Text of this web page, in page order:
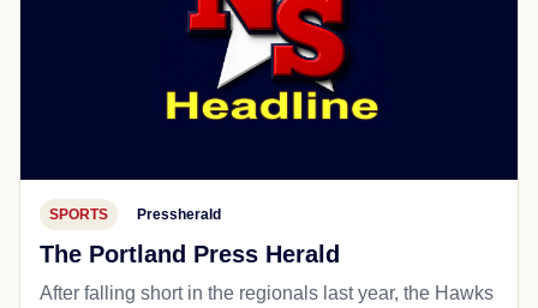
SPORTS Pressherald
The Portland Press Herald
After falling short in the regionals last year, the Hawks